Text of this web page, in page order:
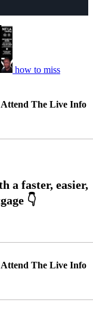
how to miss
The Live Info
The Live Info